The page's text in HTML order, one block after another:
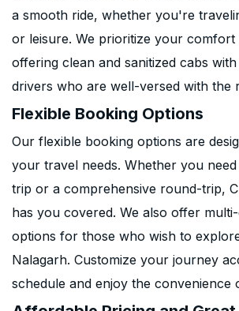
a smooth ride, whether you're
or leisure. We prioritize your comfort
offering clean and sanitized cabs
drivers who are well-versed with the
Flexible Booking Options
Our flexible booking options are
your travel needs. Whether you
trip or a comprehensive round-trip,
has you covered. We also offer
options for those who wish to
Nalagarh. Customize your journey
schedule and enjoy the convenience